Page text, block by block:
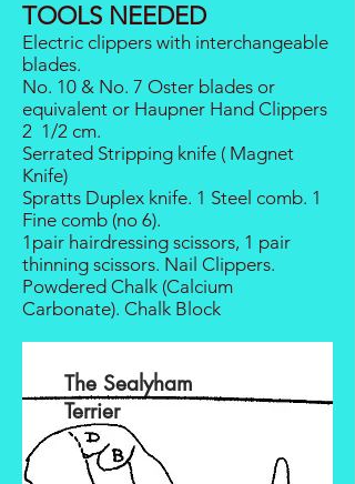
TOOLS NEEDED
Electric clippers with interchangeable
blades.
No. 10 & No. 7 Oster blades or
equivalent or Haupner Hand Clippers
2 1/2 cm.
Serrated Stripping knife ( Magnet
Knife)
Spratts Duplex knife. 1 Steel comb. 1
Fine comb (no 6).
1pair hairdressing scissors, 1 pair
thinning scissors. Nail Clippers.
Powdered Chalk (Calcium
Carbonate). Chalk Block
The Sealyham
Terrier